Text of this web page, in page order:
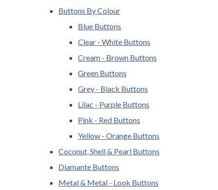
Buttons By Colour
Blue Buttons
Clear - White Buttons
Cream - Brown Buttons
Green Buttons
Grey - Black Buttons
Lilac - Purple Buttons
Pink - Red Buttons
Yellow - Orange Buttons
Coconut, Shell & Pearl Buttons
Diamante Buttons
Metal & Metal - Look Buttons